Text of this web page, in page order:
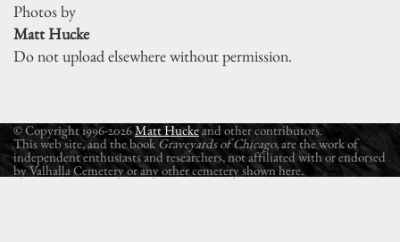
Photos by
Matt Hucke
Do not upload elsewhere without permission.
© Copyright 1996-2026Matt Huckeand other contributors.
This web site, and the book Graveyards of Chicago, are the work of
independent enthusiasts and researchers, not affiliated with or endorsed
by Valhalla Cemetery or any other cemetery shown here.